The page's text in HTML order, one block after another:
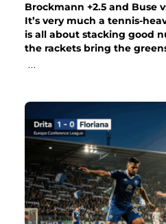
Brockmann +2.5 and Buse
It’s very much a tennis-
is all about stacking good
the rackets bring the
...